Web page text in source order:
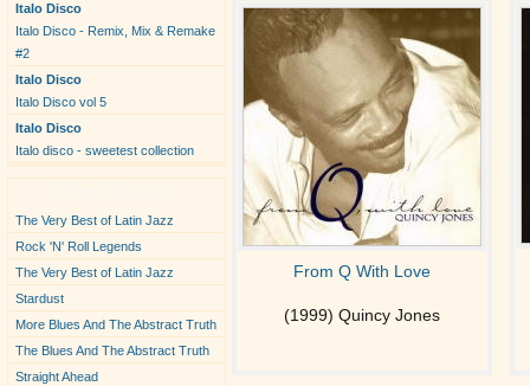
Italo Disco
Italo Disco - Remix, Mix & Remake
#2
Italo Disco
Italo Disco vol 5
Italo Disco
Italo disco - sweetest collection
The Very Best of Latin Jazz
Rock 'N' Roll Legends
The Very Best of Latin Jazz
Stardust
More Blues And The Abstract Truth
The Blues And The Abstract Truth
Straight Ahead
From Q With Love
(1999) Quincy Jones